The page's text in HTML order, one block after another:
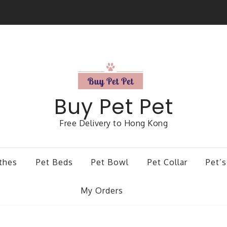
Buy Pet Pet
Free Delivery to Hong Kong
Pet Beds Pet Bowl Pet Collar
My Orders